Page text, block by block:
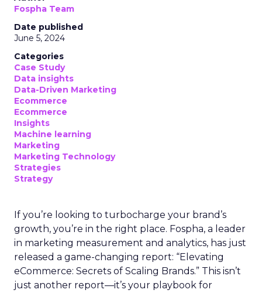
Fospha Team
Date published
June 5, 2024
Categories
Case Study
Data insights
Data-Driven Marketing
Ecommerce
Ecommerce
Insights
Machine learning
Marketing
Marketing Technology
Strategies
Strategy
If you’re looking to turbocharge your brand’s
growth, you’re in the right place. Fospha, a leader
in marketing measurement and analytics, has just
released a game-changing report: “Elevating
eCommerce: Secrets of Scaling Brands.” This isn’t
just another report—it’s your playbook for